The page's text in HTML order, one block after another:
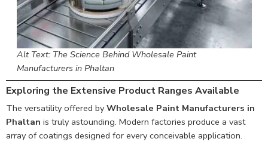
Alt Text: The Science Behind Wholesale Paint
Manufacturers in Phaltan
Exploring the Extensive Product Ranges Available
The versatility offered byWholesale Paint Manufacturers in
Phaltan is truly astounding. Modern factories produce a vast
array of coatings designed for every conceivable application.